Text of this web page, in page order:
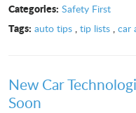
Categories: Safety First
Tags: auto tips, tip lists, car
New Car
Soon